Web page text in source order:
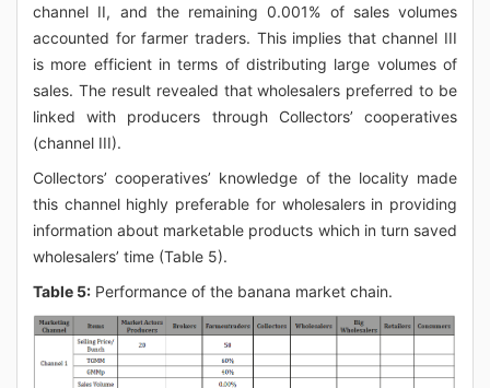
channel II, and the remaining 0.001% of sales volumes
accounted for farmer traders. This implies that channel III
is more efficient in terms of distributing large volumes of
sales. The result revealed that wholesalers preferred to be
linked with producers through Collectors’ cooperatives
(channel III).
Collectors’ cooperatives’ knowledge of the locality made
this channel highly preferable for wholesalers in providing
information about marketable products which in turn saved
wholesalers’ time (Table 5).
Table 5: Performance of the banana market chain.